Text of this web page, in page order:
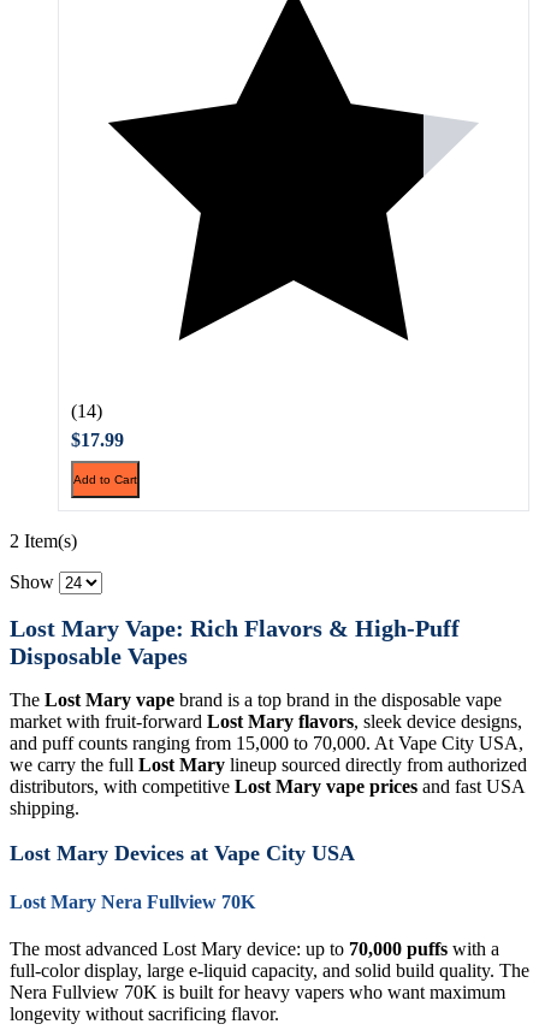
(14)
$17.99
Add to Cart
2 Item(s)
Show
Lost Mary Vape: Rich Flavors & High-Puff
Disposable Vapes
The Lost Mary vape brand is a top brand in the disposable vape
market with fruit-forward Lost Mary flavors, sleek device designs,
and puff counts ranging from 15,000 to 70,000. At Vape City USA,
we carry the full Lost Mary lineup sourced directly from authorized
distributors, with competitive Lost Mary vape prices and fast USA
shipping.
Lost Mary Devices at Vape City USA
Lost Mary Nera Fullview 70K
The most advanced Lost Mary device: up to 70,000 puffs with a
full-color display, large e-liquid capacity, and solid build quality. The
Nera Fullview 70K is built for heavy vapers who want maximum
longevity without sacrificing flavor.